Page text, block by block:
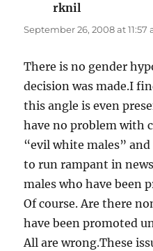
rknil
September 26, 2008 at 11:57
There is no gender
decision was made.I
this angle is even
have no problem with
“evil white males”
to run rampant in
males who have been
Of course. Are there
have been promoted
All are wrong.These